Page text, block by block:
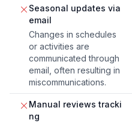
Seasonal updates via
email
Changes in schedules
or activities are
communicated through
email, often resulting in
miscommunications.
Manual reviews tracki
ng